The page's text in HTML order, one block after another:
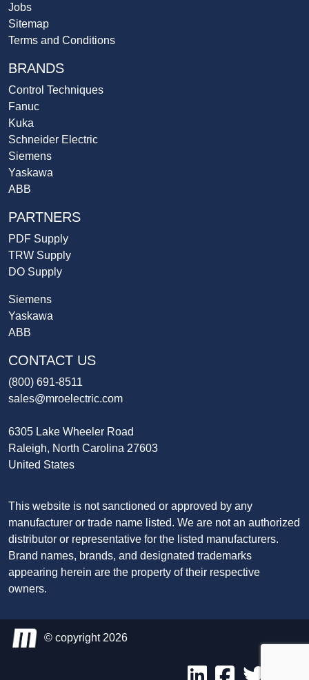
Jobs
Sitemap
Terms and Conditions
BRANDS
Control Techniques
Fanuc
Kuka
Schneider Electric
Siemens
Yaskawa
ABB
PARTNERS
PDF Supply
TRW Supply
DO Supply
Siemens
Yaskawa
ABB
CONTACT US
(800) 691-8511
sales@mroelectric.com
6305 Lake Wheeler Road
Raleigh, North Carolina 27603
United States
This website is not sanctioned or approved by any
manufacturer or trade name listed. We are not an authorized
distributor or representative for the listed manufacturers.
Brand names, brands, and designated trademarks
appearing herein are the property of their respective
owners.
© copyright 2026